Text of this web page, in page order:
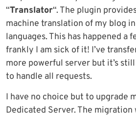
“Translator“. The plugin
machine translation of my blog
languages. This has happened a
frankly I am sick of it! I’ve
more powerful server but it’s
to handle all requests.
I have no choice but to upgrade
Dedicated Server. The